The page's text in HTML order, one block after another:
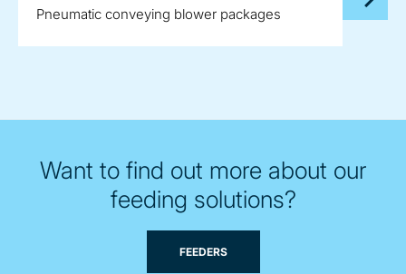
Pneumatic conveying blower packages
Want to find out more about our
feeding solutions?
FEEDERS